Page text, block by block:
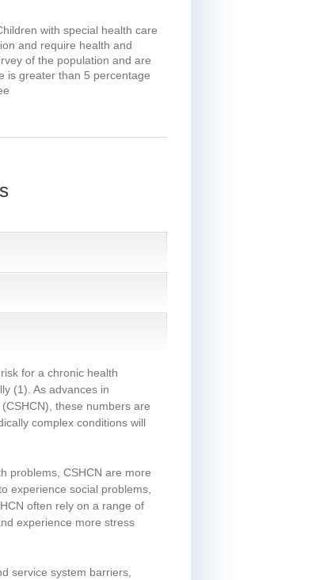
with special health care
and require health and
of the population and are
is greater than 5 percentage
for a chronic health
(1). As advances in
these numbers are
complex conditions will
problems, CSHCN are more
experience social problems,
often rely on a range of
experience more stress
service system barriers,